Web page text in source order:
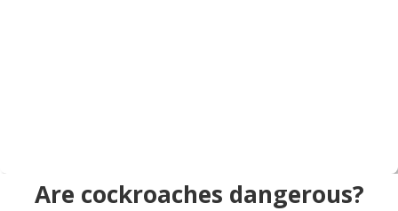
Are cockroaches dangerous?